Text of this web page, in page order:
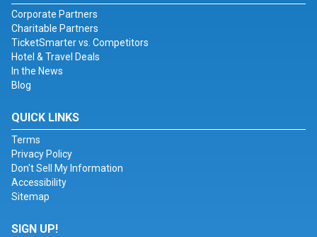
Corporate Partners
Charitable Partners
TicketSmarter vs. Competitors
Hotel & Travel Deals
In the News
Blog
QUICK LINKS
Terms
Privacy Policy
Don't Sell My Information
Accessibility
Sitemap
SIGN UP!